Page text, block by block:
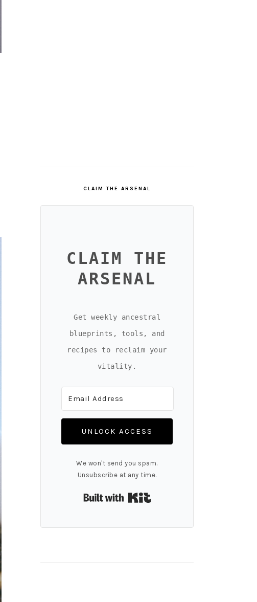
CLAIM THE ARSENAL
CLAIM THE
ARSENAL
Get weekly ancestral
blueprints, tools, and
recipes to reclaim your
vitality.
UNLOCK ACCESS
We won't send you spam.
Unsubscribe at any time.